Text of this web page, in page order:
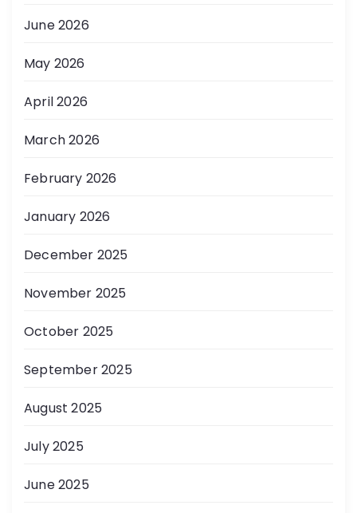
June 2026
May 2026
April 2026
March 2026
February 2026
January 2026
December 2025
November 2025
October 2025
September 2025
August 2025
July 2025
June 2025